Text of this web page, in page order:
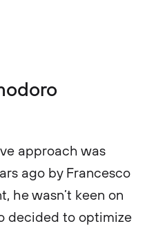
approach was
ago by Francesco
he wasn’t keen on
decided to optimize